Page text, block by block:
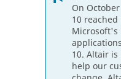
On
10
Microsoft's
10. Altair
help our